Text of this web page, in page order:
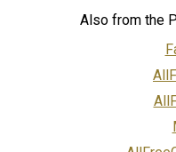
Also from the